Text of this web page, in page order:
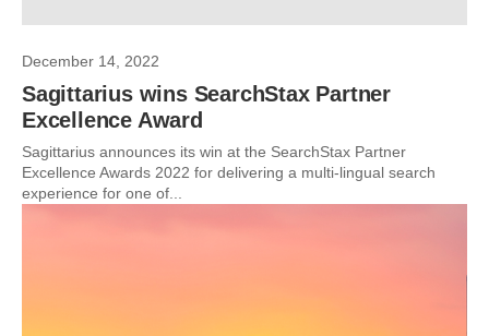
December 14, 2022
Sagittarius wins SearchStax Partner
Excellence Award
Sagittarius announces its win at the SearchStax Partner
Excellence Awards 2022 for delivering a multi-lingual search
experience for one of...